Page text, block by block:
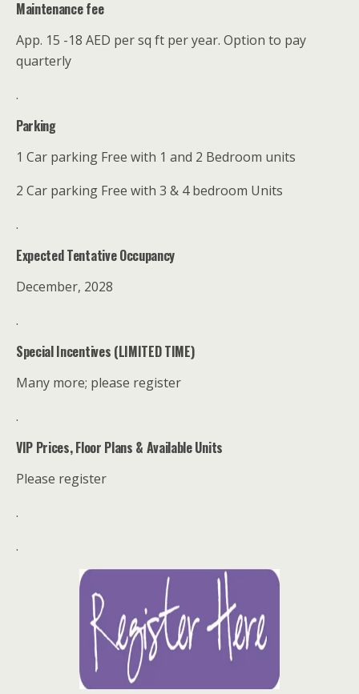
Maintenance fee
App. 15 -18 AED per sq ft per year. Option to pay
quarterly
.
Parking
1 Car parking Free with 1 and 2 Bedroom units
2 Car parking Free with 3 & 4 bedroom Units
.
Expected Tentative Occupancy
December, 2028
.
Special Incentives (LIMITED TIME)
Many more; please register
.
VIP Prices, Floor Plans & Available Units
Please register
.
.